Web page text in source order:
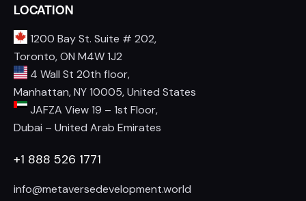
LOCATION
1200 Bay St. Suite # 202,
Toronto, ON M4W 1J2
4 Wall St 20th floor,
Manhattan, NY 10005, United States
JAFZA View 19 – 1st Floor,
Dubai – United Arab Emirates
+1 888 526 1771
info@metaversedevelopment.world